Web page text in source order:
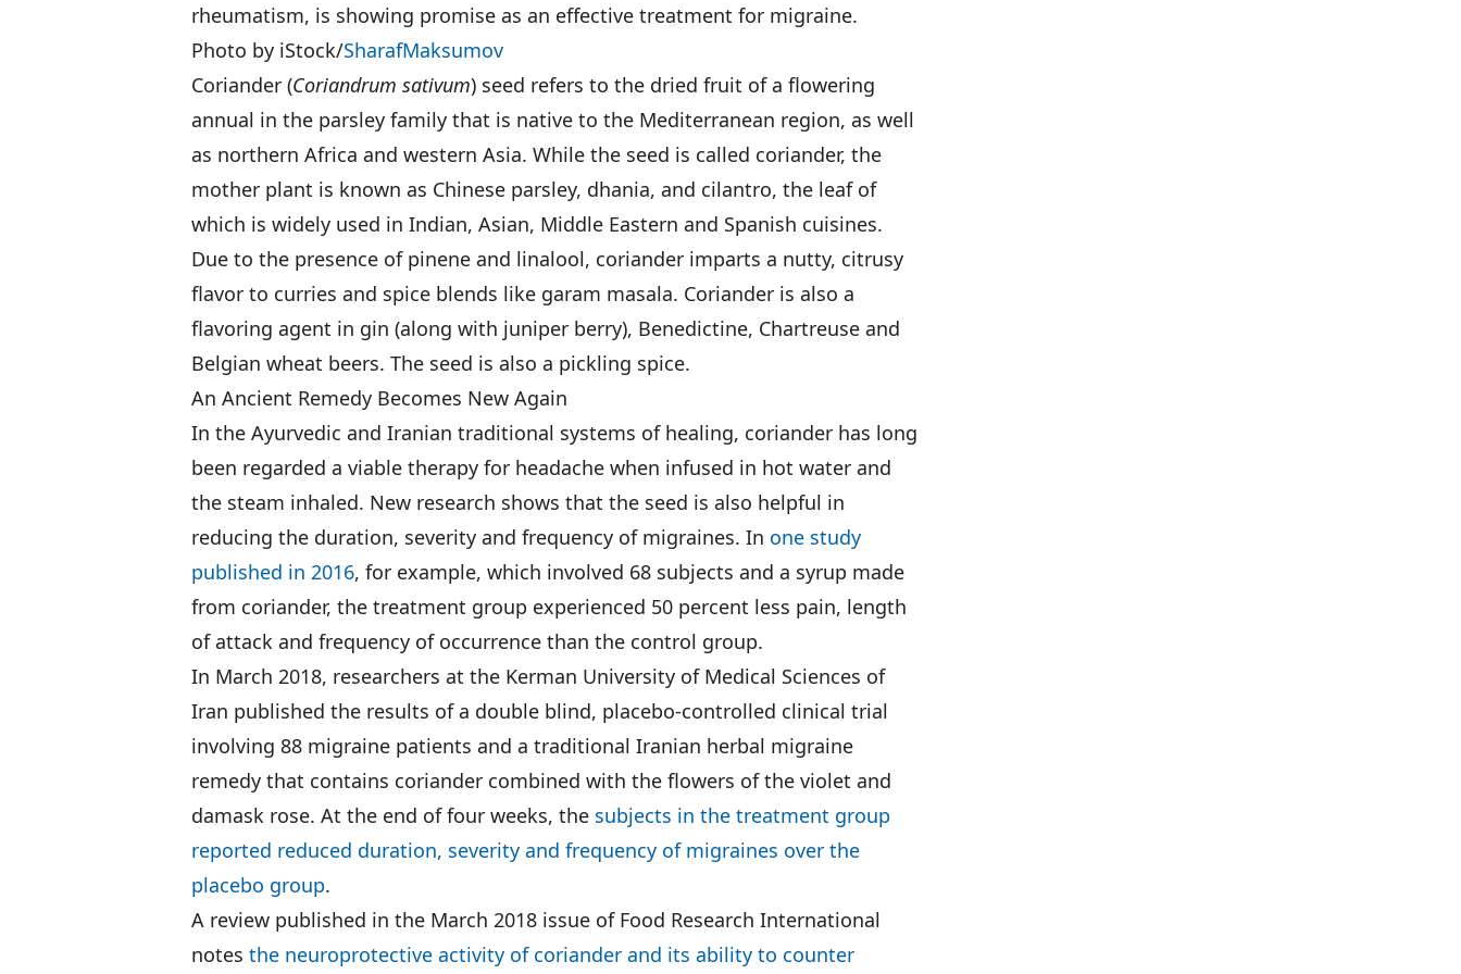
rheumatism, is showing promise as an effective treatment for migraine.
Photo by iStock/SharafMaksumov
Coriander (Coriandrum sativum) seed refers to the dried fruit of a flowering
annual in the parsley family that is native to the Mediterranean region, as well
as northern Africa and western Asia. While the seed is called coriander, the
mother plant is known as Chinese parsley, dhania, and cilantro, the leaf of
which is widely used in Indian, Asian, Middle Eastern and Spanish cuisines.
Due to the presence of pinene and linalool, coriander imparts a nutty, citrusy
flavor to curries and spice blends like garam masala. Coriander is also a
flavoring agent in gin (along with juniper berry), Benedictine, Chartreuse and
Belgian wheat beers. The seed is also a pickling spice.
An Ancient Remedy Becomes New Again
In the Ayurvedic and Iranian traditional systems of healing, coriander has long
been regarded a viable therapy for headache when infused in hot water and
the steam inhaled. New research shows that the seed is also helpful in
reducing the duration, severity and frequency of migraines. In one study
published in 2016, for example, which involved 68 subjects and a syrup made
from coriander, the treatment group experienced 50 percent less pain, length
of attack and frequency of occurrence than the control group.
In March 2018, researchers at the Kerman University of Medical Sciences of
Iran published the results of a double blind, placebo-controlled clinical trial
involving 88 migraine patients and a traditional Iranian herbal migraine
remedy that contains coriander combined with the flowers of the violet and
damask rose. At the end of four weeks, the subjects in the treatment group
reported reduced duration, severity and frequency of migraines over the
placebo group.
A review published in the March 2018 issue of Food Research International
notes the neuroprotective activity of coriander and its ability to counter